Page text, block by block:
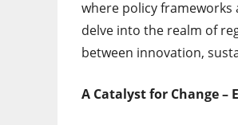
where policy frameworks
delve into the realm of
between innovation,
A Catalyst for Change